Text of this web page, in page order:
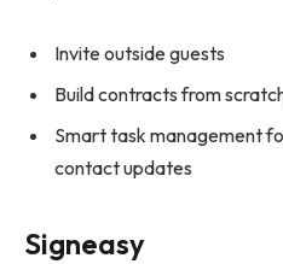
Invite outside guests
Build contracts from
Smart task management
contact updates
Signeasy